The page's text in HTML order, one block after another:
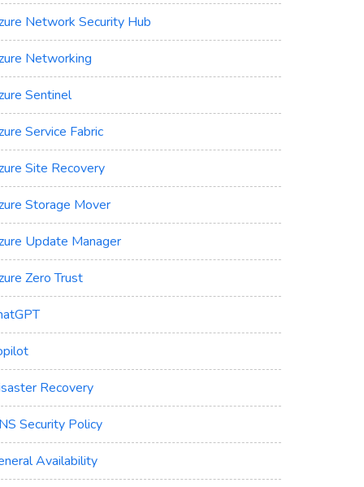
Network Security Hub
Networking
Sentinel
Service Fabric
Site Recovery
Storage Mover
Update Manager
Zero Trust
Recovery
Security Policy
Availability